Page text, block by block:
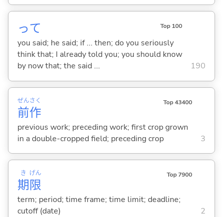
って Top 100
you said; he said; if ... then; do you seriously
think that; I already told you; you should know
by now that; the said ...
190
前
ぜん
作
さく Top 43400
previous work; preceding work; first crop grown
in a double-cropped field; preceding crop
3
期
き
限
げん Top 7900
term; period; time frame; time limit; deadline;
cutoff (date)
2